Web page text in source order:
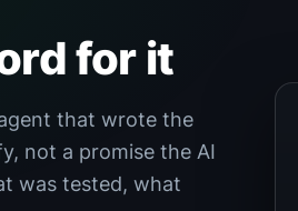
for it
that wrote the
not a promise the AI
was tested, what